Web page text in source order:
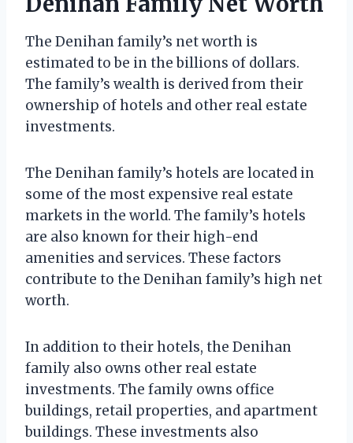
The Denihan family’s net worth is
estimated to be in the billions of dollars.
The family’s wealth is derived from their
ownership of hotels and other real estate
investments.
The Denihan family’s hotels are located in
some of the most expensive real estate
markets in the world. The family’s hotels
are also known for their high-end
amenities and services. These factors
contribute to the Denihan family’s high net
worth.
In addition to their hotels, the Denihan
family also owns other real estate
investments. The family owns office
buildings, retail properties, and apartment
buildings. These investments also